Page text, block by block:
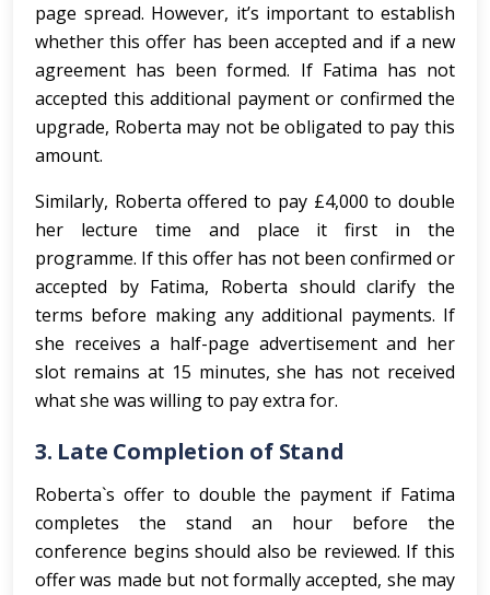
page spread. However, it’s important to establish
whether this offer has been accepted and if a new
agreement has been formed. If Fatima has not
accepted this additional payment or confirmed the
upgrade, Roberta may not be obligated to pay this
amount.
Similarly, Roberta offered to pay £4,000 to double
her lecture time and place it first in the
programme. If this offer has not been confirmed or
accepted by Fatima, Roberta should clarify the
terms before making any additional payments. If
she receives a half-page advertisement and her
slot remains at 15 minutes, she has not received
what she was willing to pay extra for.
3. Late Completion of Stand
Roberta`s offer to double the payment if Fatima
completes the stand an hour before the
conference begins should also be reviewed. If this
offer was made but not formally accepted, she may